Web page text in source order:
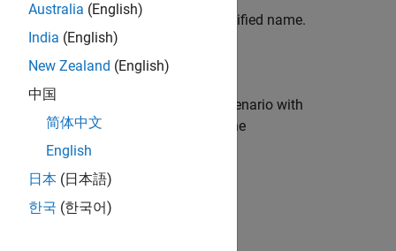
in the current scenario with the specified name.
, for the variable in the current scenario with
and typed value of the variable. The
Australia (English)
India (English)
New Zealand (English)
中国
简体中文
English
日本 (日本語)
한국 (한국어)